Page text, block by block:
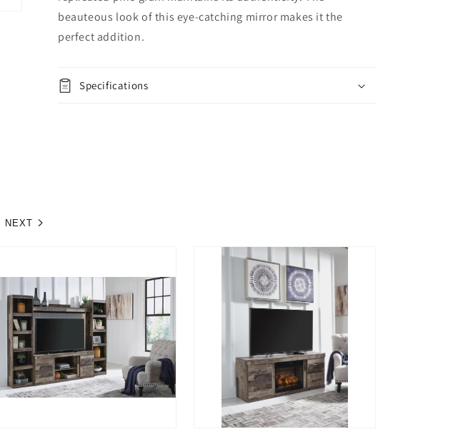
beauteous look of this eye-catching mirror makes it the
perfect addition.
Specifications
NEXT